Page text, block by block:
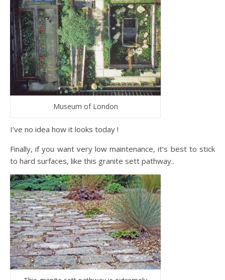
Museum of London
I’ve no idea how it looks today !
Finally, if you want very low maintenance, it’s best to stick
to hard surfaces, like this granite sett pathway..